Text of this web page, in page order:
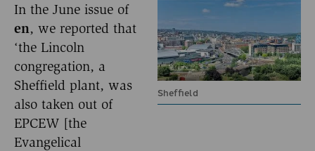
Sheffield
In the June issue of
en, we reported that
‘the Lincoln
congregation, a
Sheffield plant, was
also taken out of
EPCEW [the
Evangelical